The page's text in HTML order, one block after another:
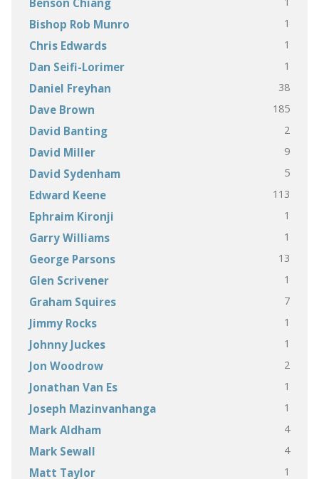
Bishop Rob Munro 1
Chris Edwards 1
Dan Seifi-Lorimer 1
Daniel Freyhan 38
Dave Brown 185
David Banting 2
David Miller 9
David Sydenham 5
Edward Keene 113
Ephraim Kironji 1
Garry Williams 1
George Parsons 13
Glen Scrivener 1
Graham Squires 7
Jimmy Rocks 1
Johnny Juckes 1
Jon Woodrow 2
Jonathan Van Es 1
Joseph Mazinvanhanga 1
Mark Aldham 4
Mark Sewall 4
Matt Taylor 1